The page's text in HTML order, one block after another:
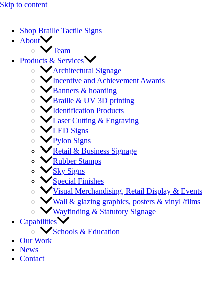
Skip to content
Shop Braille Tactile Signs
About
Team
Products & Services
Architectural Signage
Incentive and Achievement Awards
Banners & hoarding
Braille & UV 3D printing
Identification Products
Laser Cutting & Engraving
LED Signs
Pylon Signs
Retail & Business Signage
Rubber Stamps
Sky Signs
Special Finishes
Visual Merchandising, Retail Display & Events
Wall & glazing graphics, posters & vinyl /films
Wayfinding & Statutory Signage
Capabilities
Schools & Education
Our Work
News
Contact